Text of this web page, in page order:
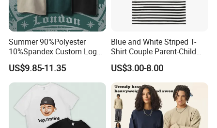
Summer 90%Polyester
10%Spandex Custom Logo
Crew Neck Couples T-Shirts
Solid Color Drop Shoulder
Top Fashion Loose Men
Oversize T Shirt
US$9.85-11.35
Blue and White Striped T-
Shirt Couple Parent-Child
Round Collar T-Shirt
US$3.00-8.00